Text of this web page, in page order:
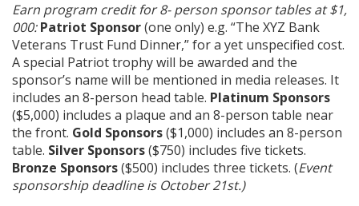
Earn program credit for 8- person sponsor tables at $1,
000:Patriot Sponsor(one only) e.g. “The XYZ Bank
Veterans Trust Fund Dinner,” for a yet unspecified cost.
A special Patriot trophy will be awarded and the
sponsor’s name will be mentioned in media releases. It
includes an 8-person head table. Platinum Sponsors
($5,000) includes a plaque and an 8-person table near
the front. Gold Sponsors($1,000) includes an 8-person
table. Silver Sponsors($750) includes five tickets.
Bronze Sponsors($500) includes three tickets. (Event
sponsorship deadline is October 21st.)